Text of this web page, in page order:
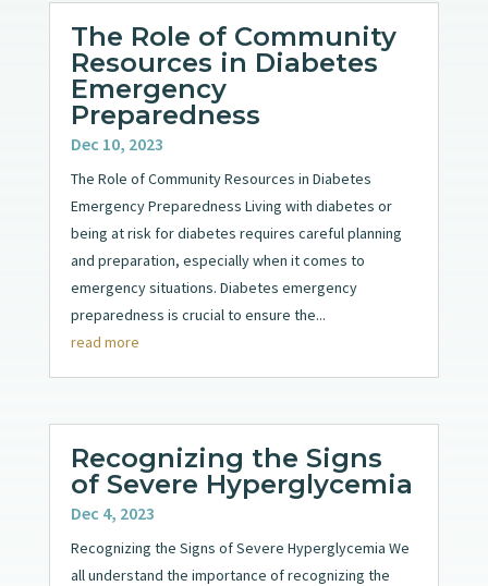
The Role of Community
Resources in Diabetes
Emergency
Preparedness
Dec 10, 2023
The Role of Community Resources in Diabetes
Emergency Preparedness Living with diabetes or
being at risk for diabetes requires careful planning
and preparation, especially when it comes to
emergency situations. Diabetes emergency
preparedness is crucial to ensure the...
read more
Recognizing the Signs
of Severe Hyperglycemia
Dec 4, 2023
Recognizing the Signs of Severe Hyperglycemia We
all understand the importance of recognizing the